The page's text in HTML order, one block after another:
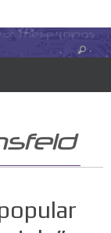
and writing